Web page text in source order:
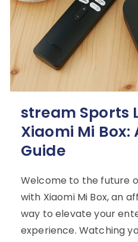
stream Sports
Xiaomi Mi
Guide
Welcome to the future
with Xiaomi Mi Box, an
way to elevate your
experience. Watching